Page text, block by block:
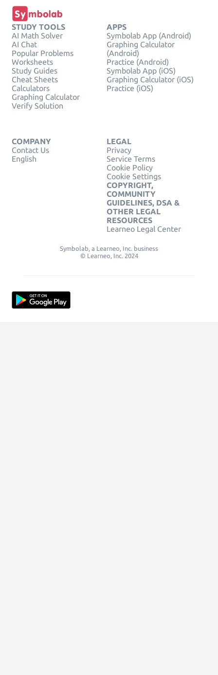
STUDY TOOLS
AI Math Solver
AI Chat
Popular Problems
Worksheets
Study Guides
Cheat Sheets
Calculators
Graphing Calculator
Verify Solution
APPS
Symbolab App (Android)
Graphing Calculator
(Android)
Practice (Android)
Symbolab App (iOS)
Graphing Calculator (iOS)
Practice (iOS)
COMPANY
Contact Us
English
LEGAL
Privacy
Service Terms
Cookie Policy
Cookie Settings
COPYRIGHT,
COMMUNITY
GUIDELINES, DSA &
OTHER LEGAL
RESOURCES
Learneo Legal Center
Symbolab, a Learneo, Inc. business
© Learneo, Inc. 2024